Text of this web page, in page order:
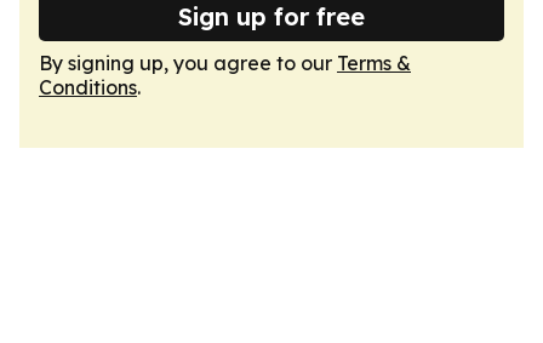
Sign up for free
By signing up, you agree to our Terms &
Conditions.